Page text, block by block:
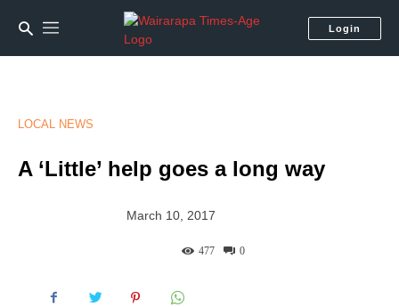
Login
LOCAL NEWS
A ‘Little’ help goes a long way
March 10, 2017
0
477